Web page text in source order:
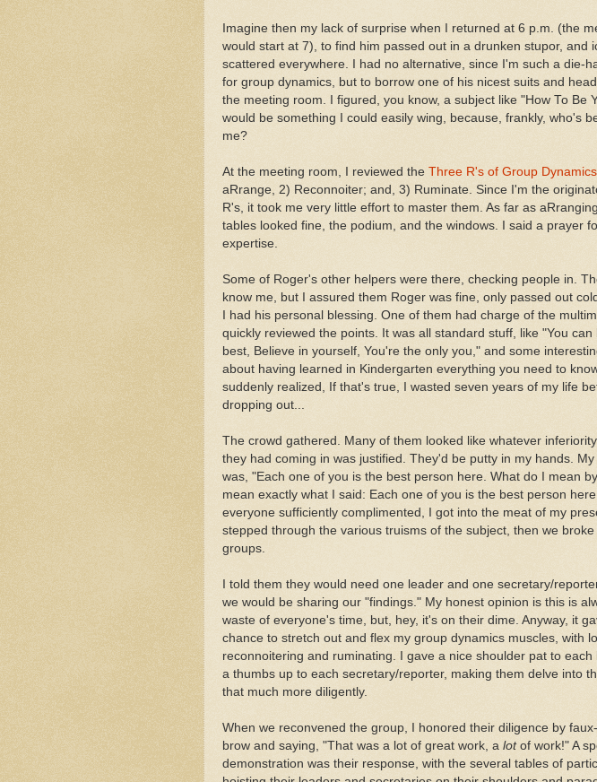
Imagine then my lack of surprise when I returned at 6 p.m. (the
would start at 7), to find him passed out in a drunken stupor, and
scattered everywhere. I had no alternative, since I'm such a die-
for group dynamics, but to borrow one of his nicest suits and
the meeting room. I figured, you know, a subject like "How To Be
would be something I could easily wing, because, frankly, who's
me?
At the meeting room, I reviewed the Three R's of Group Dynamics
aRrange, 2) Reconnoiter; and, 3) Ruminate. Since I'm the
R's, it took me very little effort to master them. As far as
tables looked fine, the podium, and the windows. I said a prayer
expertise.
Some of Roger's other helpers were there, checking people in.
know me, but I assured them Roger was fine, only passed out
I had his personal blessing. One of them had charge of the
quickly reviewed the points. It was all standard stuff, like "You can
best, Believe in yourself, You're the only you," and some
about having learned in Kindergarten everything you need to
suddenly realized, If that's true, I wasted seven years of my life
dropping out...
The crowd gathered. Many of them looked like whatever
they had coming in was justified. They'd be putty in my hands. My
was, "Each one of you is the best person here. What do I mean by
mean exactly what I said: Each one of you is the best person
everyone sufficiently complimented, I got into the meat of my
stepped through the various truisms of the subject, then we broke
groups.
I told them they would need one leader and one secretary/
we would be sharing our "findings." My honest opinion is this is
waste of everyone's time, but, hey, it's on their dime. Anyway, it
chance to stretch out and flex my group dynamics muscles, with
reconnoitering and ruminating. I gave a nice shoulder pat to each
a thumbs up to each secretary/reporter, making them delve into
that much more diligently.
When we reconvened the group, I honored their diligence by
brow and saying, "That was a lot of great work, a lotof work!" A
demonstration was their response, with the several tables of